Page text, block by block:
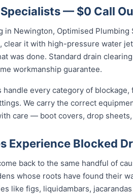
— $0 Call
Newington, Optimised
clear it with high-pressure water
was done. Standard drain
workmanship guarantee.
every category of
We carry the correct
care — boot covers, drop
Experience Blocked
back to the same handful of
whose roots have found their
like figs, liquidambars,